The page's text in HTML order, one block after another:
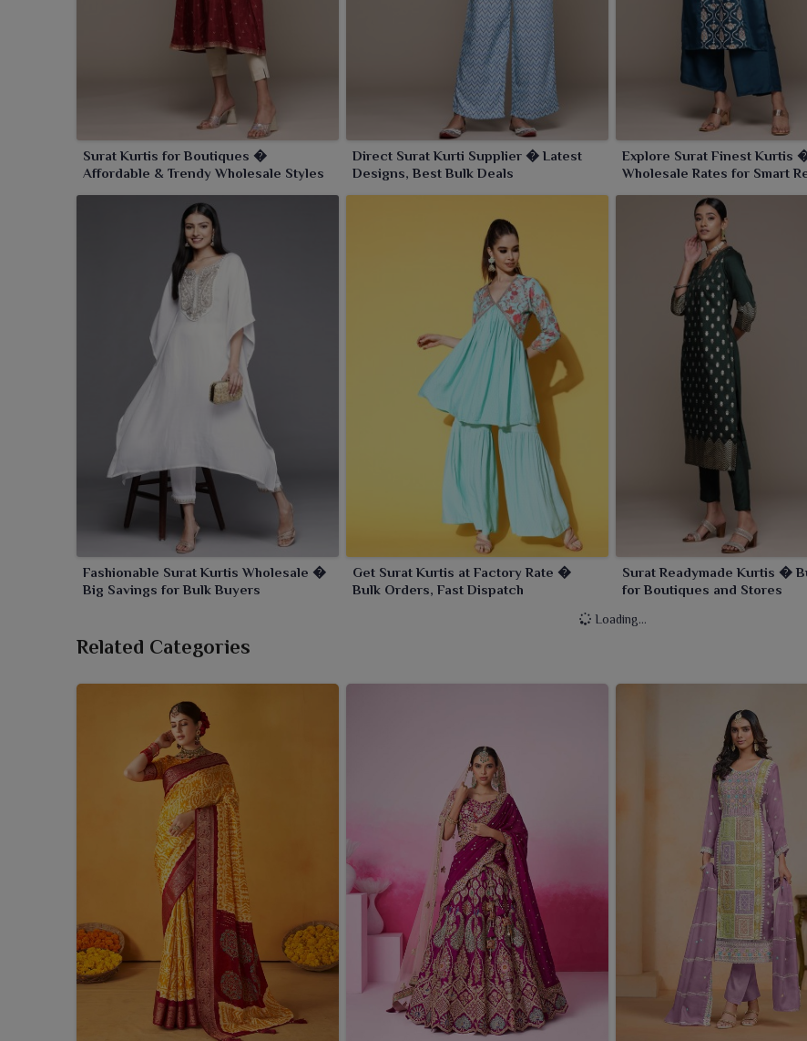
Surat Kurtis for Boutiques �
Affordable & Trendy Wholesale Styles
Direct Surat Kurti Supplier � Latest
Designs, Best Bulk Deals
Explore Surat Finest Kurtis
Wholesale Rates for Smart
Fashionable Surat Kurtis Wholesale �
Big Savings for Bulk Buyers
Get Surat Kurtis at Factory Rate �
Bulk Orders, Fast Dispatch
Surat Readymade Kurtis �
for Boutiques and Stores
Loading...
Related Categories